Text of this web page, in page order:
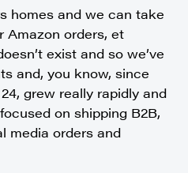
homes and we can take
Amazon orders, et
exist and so we’ve
and, you know, since
grew really rapidly and
on shipping B2B,
media orders and